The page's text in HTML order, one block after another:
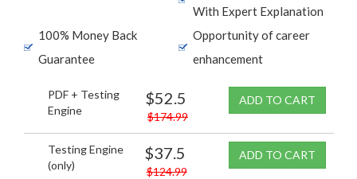
With Expert Explanation
100% Money Back
Guarantee
Opportunity of career
enhancement
PDF + Testing
Engine
$52.5
$174.99
ADD TO CART
Testing Engine
(only)
$37.5
$124.99
ADD TO CART